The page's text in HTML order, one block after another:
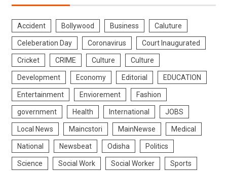
Accident Bollywood Business Caluture
Celeberation Day Coronavirus Court Inaugurated
Cricket CRIME Culture Culture
Development Economy Editorial EDUCATION
Entertainment Enviorement Fashion
government Health International JOBS
Local News Maincstori MainNewse Medical
National Newsbeat Odisha Politics
Science Social Work Social Worker Sports